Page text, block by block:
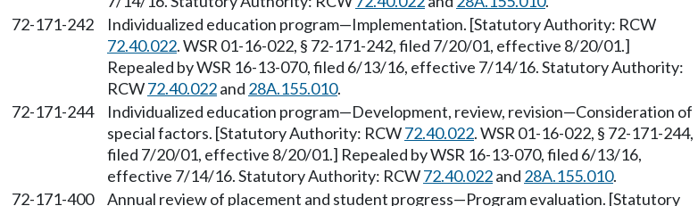
72-171-242
Individualized education program—Implementation. [Statutory Authority: RCW
72.40.022. WSR 01-16-022, § 72-171-242, filed 7/20/01, effective 8/20/01.]
Repealed by WSR 16-13-070, filed 6/13/16, effective 7/14/16. Statutory Authority:
RCW72.40.022and 28A.155.010.
72-171-244
Individualized education program—Development, review, revision—Consideration of
special factors. [Statutory Authority: RCW72.40.022. WSR 01-16-022, § 72-171-244,
filed 7/20/01, effective 8/20/01.] Repealed by WSR 16-13-070, filed 6/13/16,
effective 7/14/16. Statutory Authority: RCW72.40.022and 28A.155.010.
72-171-400
Annual review of placement and student progress—Program evaluation. [Statutory